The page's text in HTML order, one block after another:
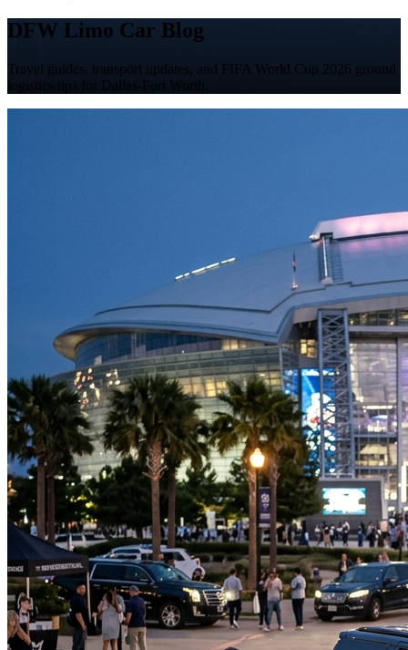
DFW Limo Car Blog
Travel guides, transport updates, and FIFA World Cup 2026 ground
logistics tips for Dallas-Fort Worth.